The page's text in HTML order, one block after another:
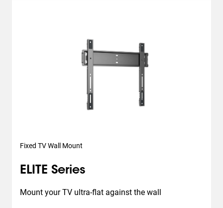
Fixed TV Wall Mount
ELITE Series
Mount your TV ultra-flat against the wall